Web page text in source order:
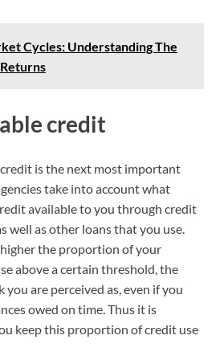
Cycles: Understanding The
credit
is the next most important
take into account what
available to you through credit
well as other loans that you use.
the proportion of your
above a certain threshold, the
you are perceived as, even if you
owed on time. Thus it is
keep this proportion of credit use